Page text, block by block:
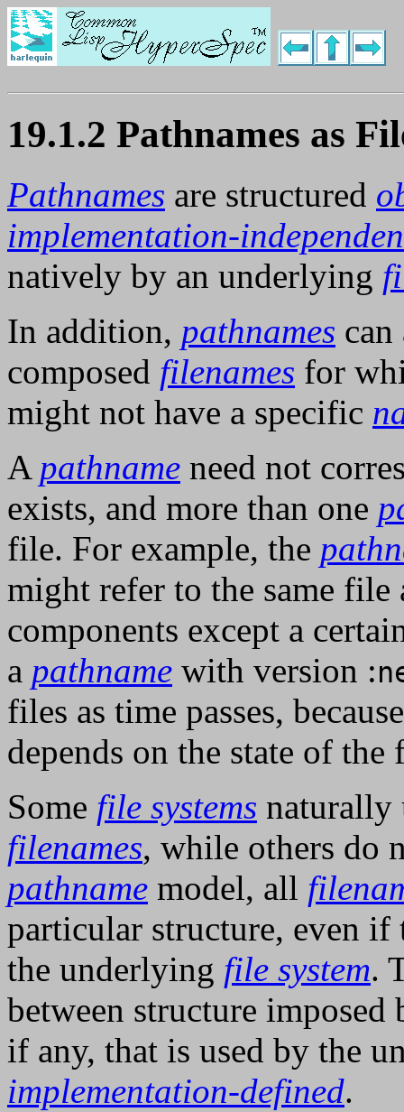
19.1.2 Pathnames as
Pathnames are structured
implementation-
natively by an underlying
In addition, pathnames
composed filenames for
might not have a specific
A pathname need not
exists, and more than one
file. For example, the
might refer to the same file
components except a
a pathname with version :
files as time passes,
depends on the state of the
Some file systems naturally
filenames, while others do
pathname model, all
particular structure, even
the underlying file system.
between structure
if any, that is used by the
implementation-defined.